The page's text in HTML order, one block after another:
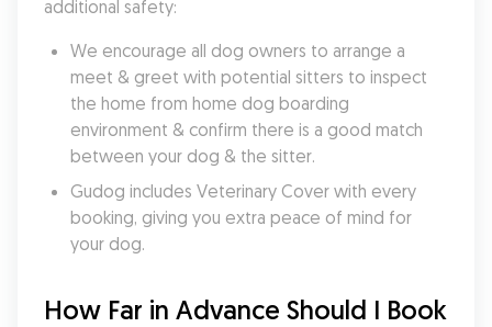
additional safety:
We encourage all dog owners to arrange a
meet & greet with potential sitters to inspect
the home from home dog boarding
environment & confirm there is a good match
between your dog & the sitter.
Gudog includes Veterinary Cover with every
booking, giving you extra peace of mind for
your dog.
How Far in Advance Should I Book